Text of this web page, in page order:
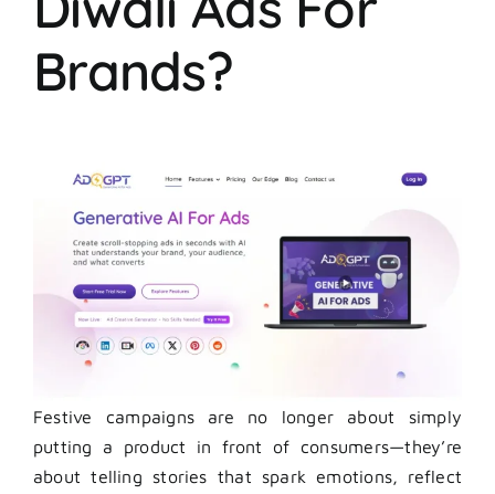
Brands?
Festive campaigns are no longer about simply
putting a product in front of consumers—they’re
about telling stories that spark emotions, reflect